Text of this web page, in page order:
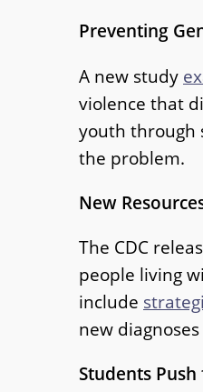
Preventing
A new study
violence that
youth through
the problem.
New
The CDC
people living
include
new
Students